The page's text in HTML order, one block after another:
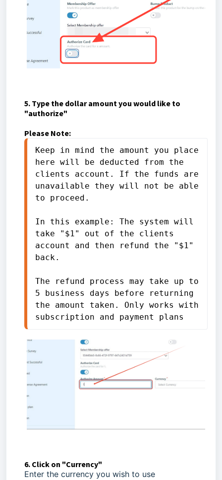
5. Type the dollar amount you would like to
"authorize"
Please Note:
Keep in mind the amount you place
here will be deducted from the
clients account. If the funds are
unavailable they will not be able
to proceed.
In this example: The system will
take "$1" out of the clients
account and then refund the "$1"
back.
The refund process may take up to
5 business days before returning
the amount taken. Only works with
subscription and payment plans
6. Click on "Currency"
Enter the currency you wish to use